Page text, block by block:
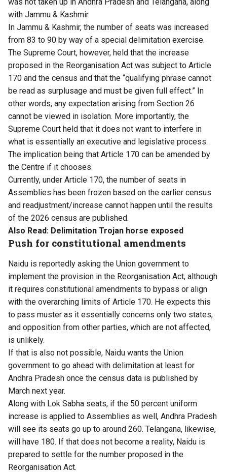
with Jammu & Kashmir.
In Jammu & Kashmir, the number of seats was increased
from 83 to 90 by way of a special delimitation exercise.
The Supreme Court, however, held that the increase
proposed in the Reorganisation Act was subject to Article
170 and the census and that the “qualifying phrase cannot
be read as surplusage and must be given full effect.” In
other words, any expectation arising from Section 26
cannot be viewed in isolation. More importantly, the
Supreme Court held that it does not want to interfere in
what is essentially an executive and legislative process.
The implication being that Article 170 can be amended by
the Centre if it chooses.
Currently, under Article 170, the number of seats in
Assemblies has been frozen based on the earlier census
and readjustment/increase cannot happen until the results
of the 2026 census are published.
Also Read: Delimitation Trojan horse exposed
Push for constitutional amendments
Naidu is reportedly asking the Union government to
implement the provision in the Reorganisation Act, although
it requires constitutional amendments to bypass or align
with the overarching limits of Article 170. He expects this
to pass muster as it essentially concerns only two states,
and opposition from other parties, which are not affected,
is unlikely.
If that is also not possible, Naidu wants the Union
government to go ahead with delimitation at least for
Andhra Pradesh once the census data is published by
March next year.
Along with Lok Sabha seats, if the 50 percent uniform
increase is applied to Assemblies as well, Andhra Pradesh
will see its seats go up to around 260. Telangana, likewise,
will have 180. If that does not become a reality, Naidu is
prepared to settle for the number proposed in the
Reorganisation Act.